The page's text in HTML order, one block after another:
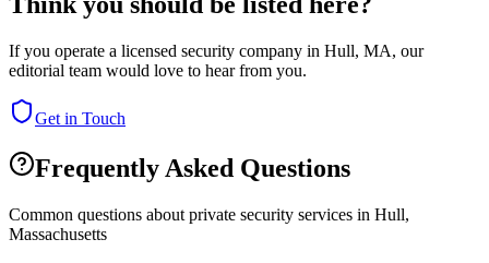
If you operate a licensed security company in Hull, MA, our
editorial team would love to hear from you.
Get in Touch
Frequently Asked Questions
Common questions about private security services in Hull,
Massachusetts